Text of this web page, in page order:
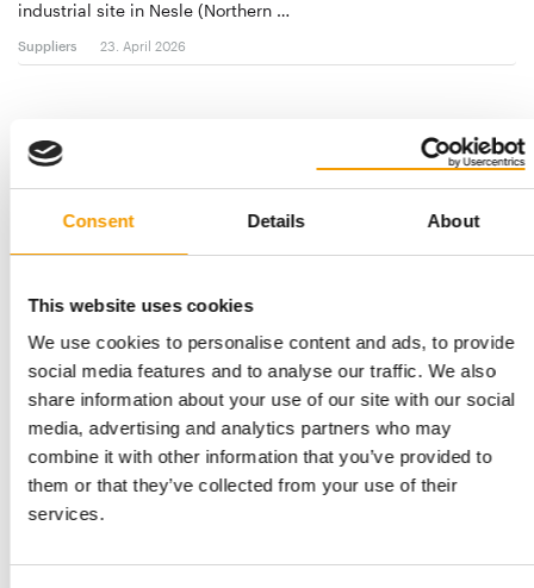
Consent Details About
This website uses cookies
We use cookies to personalise content and ads, to provide
social media features and to analyse our traffic. We also
share information about your use of our site with our social
media, advertising and analytics partners who may
combine it with other information that you’ve provided to
them or that they’ve collected from your use of their
services.
industrial site in Nesle (Northern …
Suppliers 23. April 2026
THE FIRST OF ITS KIND
PSC announces Earth Week shopping
event
The Pet Sustainability Coalition (PSC), in partnership with Astro
Loyalty, have announced the …